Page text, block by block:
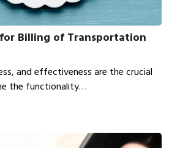
Billing of Transportation
and effectiveness are the crucial
the functionality…